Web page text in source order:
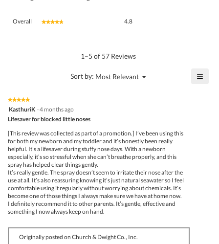
Overall ★★★★★
★★★★★ 4.8
is
5.
1–5 of 57 Reviews
Sort by: Most Relevant ▼
Menu ≡
★★★★★
★★★★★
5
of
5
stars.
KasthuriK ·4 months ago
Lifesaver for blocked little noses
[This review was collected as part of a promotion.] I’ve been using this
for both my newborn and my toddler and it’s honestly been really
helpful. It’s a lifesaver during stuffy nose days. With a newborn
especially, it’s so stressful when she can’t breathe properly, and this
spray has helped clear things gently.
It’s really gentle. The spray doesn’t seem to irritate their nose after the
use at all. It’s also reassuring knowing it’s just natural seawater so I feel
comfortable using it regularly without worrying about chemicals. It’s
become one of those things I always make sure we have at home now.
I definitely recommend it to other parents. It’s gentle, effective and
something I now always keep on hand.
Originally posted on Church & Dwight Co., Inc.